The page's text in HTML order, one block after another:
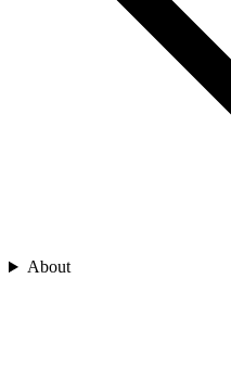
About